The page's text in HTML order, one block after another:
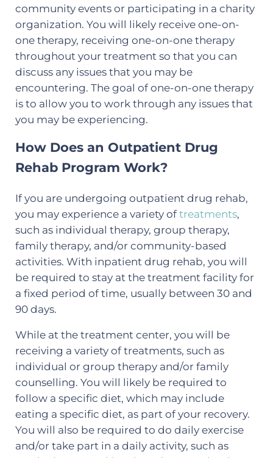
community events or participating in a charity
organization. You will likely receive one-on-
one therapy, receiving one-on-one therapy
throughout your treatment so that you can
discuss any issues that you may be
encountering. The goal of one-on-one therapy
is to allow you to work through any issues that
you may be experiencing.
How Does an Outpatient Drug
Rehab Program Work?
If you are undergoing outpatient drug rehab,
you may experience a variety of treatments,
such as individual therapy, group therapy,
family therapy, and/or community-based
activities. With inpatient drug rehab, you will
be required to stay at the treatment facility for
a fixed period of time, usually between 30 and
90 days.
While at the treatment center, you will be
receiving a variety of treatments, such as
individual or group therapy and/or family
counselling. You will likely be required to
follow a specific diet, which may include
eating a specific diet, as part of your recovery.
You will also be required to do daily exercise
and/or take part in a daily activity, such as